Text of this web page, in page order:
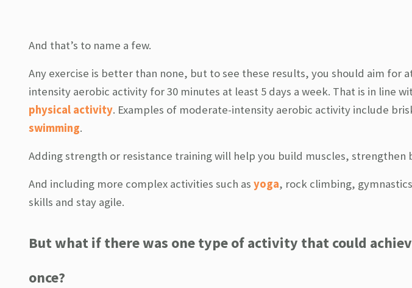
And that’s to name a few.
Any exercise is better than none, but to see these results, you should aim for
intensity aerobic activity for 30 minutes at least 5 days a week. That is in line
physical activity. Examples of moderate-intensity aerobic activity include
swimming.
Adding strength or resistance training will help you build muscles, strengthen
And including more complex activities such as yoga, rock climbing,
skills and stay agile.
But what if there was one type of activity that could
once?